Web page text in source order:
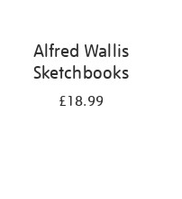
Alfred Wallis
Sketchbooks
£18.99